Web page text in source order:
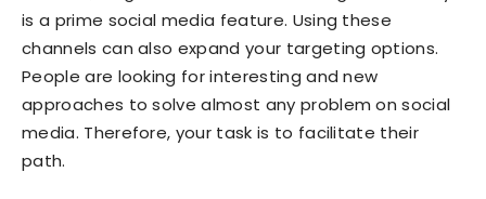
is a prime social media feature. Using these
channels can also expand your targeting options.
People are looking for interesting and new
approaches to solve almost any problem on social
media. Therefore, your task is to facilitate their
path.